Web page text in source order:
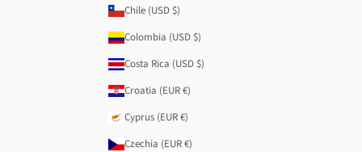
Chile (USD $)
Colombia (USD $)
Costa Rica (USD $)
Croatia (EUR €)
Cyprus (EUR €)
Czechia (EUR €)